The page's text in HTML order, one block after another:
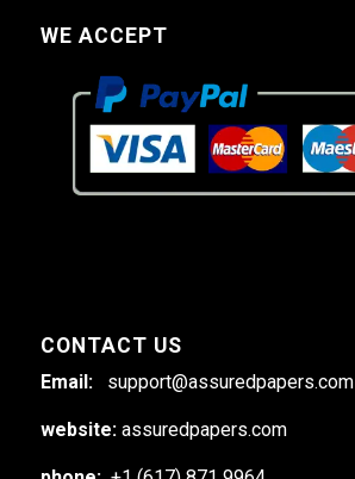
WE ACCEPT
CONTACT US
Email: support@assuredpapers.com
website: assuredpapers.com